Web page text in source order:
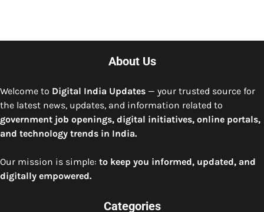
About Us
Welcome to Digital India Updates — your trusted source for
the latest news, updates, and information related to
government job openings, digital initiatives, online portals,
and technology trends in India.
Our mission is simple: to keep you informed, updated, and
digitally empowered.
Categories